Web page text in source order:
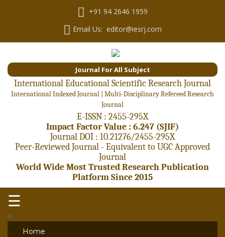
+91 94 2646 1959
Email Us: editor@iesrj.com
Journal For All Subject
International Educational Scientific Research Journal
International Indexed Journal | Multi-Disciplinary Refereed Research
Journal
E-ISSN : 2455-295X
Impact Factor Value : 6.247 (SJIF)
Journal DOI : 10.21276/2455-295X
Peer-Reviewed Journal - Equivalent to UGC Approved
Journal
World Wide Most Trusted Research Publication
Platform Since 2015
☰
×
Home